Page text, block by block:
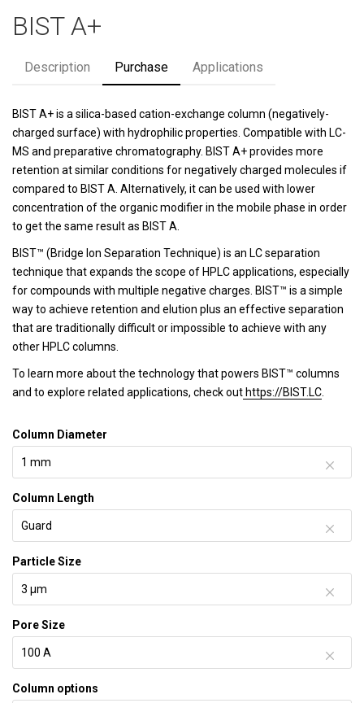
BIST A+
Description Purchase Applications
BIST A+ is a silica-based cation-exchange column (negatively-
charged surface) with hydrophilic properties. Compatible with LC-
MS and preparative chromatography. BIST A+ provides more
retention at similar conditions for negatively charged molecules if
compared to BIST A. Alternatively, it can be used with lower
concentration of the organic modifier in the mobile phase in order
to get the same result as BIST A.
BIST™ (Bridge Ion Separation Technique) is an LC separation
technique that expands the scope of HPLC applications, especially
for compounds with multiple negative charges. BIST™ is a simple
way to achieve retention and elution plus an effective separation
that are traditionally difficult or impossible to achieve with any
other HPLC columns.
To learn more about the technology that powers BIST™ columns
and to explore related applications, check out https://BIST.LC.
Column Diameter
Column Length
Particle Size
Pore Size
Column options